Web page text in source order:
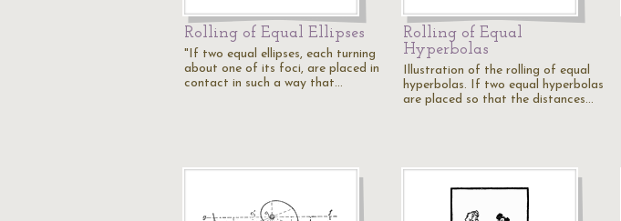
Rolling of Equal Ellipses
"If two equal ellipses, each turning
about one of its foci, are placed in
contact in such a way that…
Rolling of Equal
Hyperbolas
Illustration of the rolling of equal
hyperbolas. If two equal hyperbolas
are placed so that the distances…